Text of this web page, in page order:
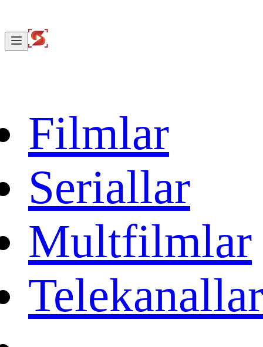
Filmlar
Seriallar
Multfilmlar
Telekanallar